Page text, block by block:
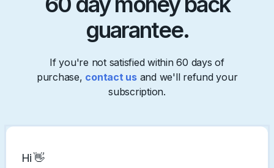
guarantee.
If you're not satisfied within 60 days of
purchase, contact usand we'll refund your
subscription.
Hi 👋